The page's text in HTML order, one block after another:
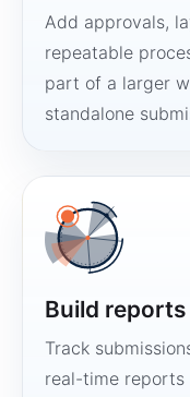
Add approvals,
repeatable
part of a larger
standalone
Build
Track
real-time reports